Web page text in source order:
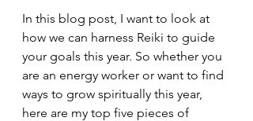
In this blog post, I want to look at
how we can harness Reiki to guide
your goals this year. So whether you
are an energy worker or want to find
ways to grow spiritually this year,
here are my top five pieces of